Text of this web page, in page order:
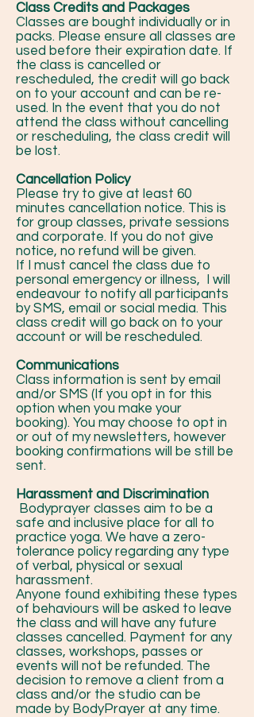
Class Credits and Packages
Classes are bought individually or in
packs. Please ensure all classes are
used before their expiration date. If
the class is cancelled or
rescheduled, the credit will go back
on to your account and can be re-
used. In the event that you do not
attend the class without cancelling
or rescheduling, the class credit will
be lost.
Cancellation Policy
Please try to give at least 60
minutes cancellation notice. This is
for group classes, private sessions
and corporate. If you do not give
notice, no refund will be given.
If I must cancel the class due to
personal emergency or illness, I will
endeavour to notify all participants
by SMS, email or social media. This
class credit will go back on to your
account or will be rescheduled.
Communications
Class information is sent by email
and/or SMS (If you opt in for this
option when you make your
booking). You may choose to opt in
or out of my newsletters, however
booking confirmations will be still be
sent.
Harassment and Discrimination
Bodyprayer classes aim to be a
safe and inclusive place for all to
practice yoga. We have a zero-
tolerance policy regarding any type
of verbal, physical or sexual
harassment.
Anyone found exhibiting these types
of behaviours will be asked to leave
the class and will have any future
classes cancelled. Payment for any
classes, workshops, passes or
events will not be refunded. The
decision to remove a client from a
class and/or the studio can be
made by BodyPrayer at any time.